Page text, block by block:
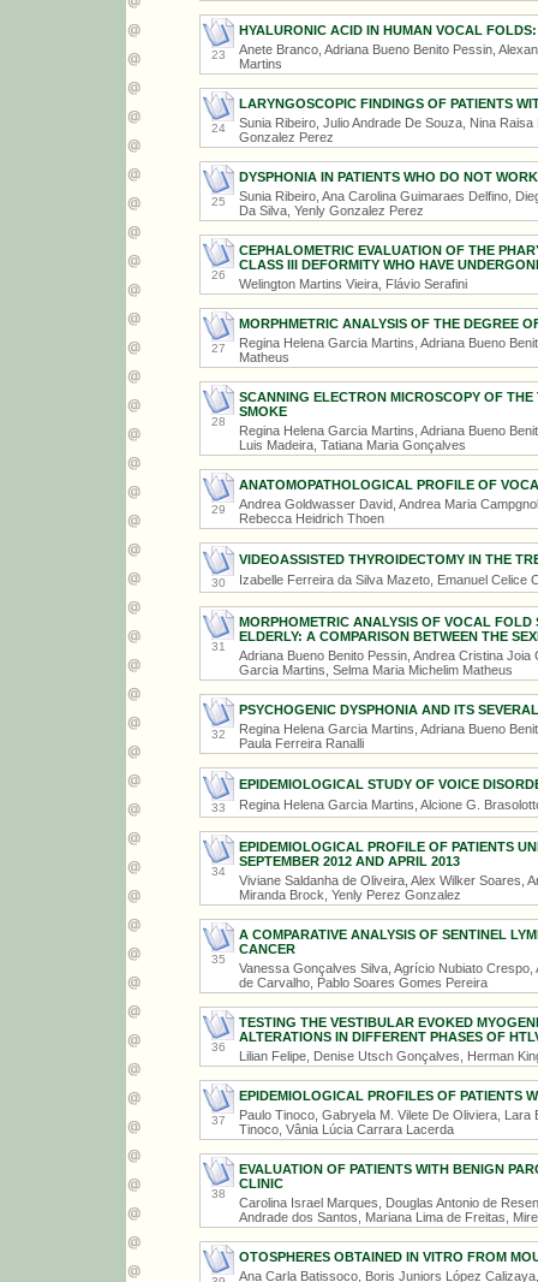
23
HYALURONIC ACID IN HUMAN VOCAL
Anete Branco, Adriana Bueno Benito Pessin,
Martins
24
LARYNGOSCOPIC FINDINGS OF PATIENTS
Sunia Ribeiro, Julio Andrade De Souza, Nina
Gonzalez Perez
25
DYSPHONIA IN PATIENTS WHO DO NOT
Sunia Ribeiro, Ana Carolina Guimaraes Delfino,
Da Silva, Yenly Gonzalez Perez
26
CEPHALOMETRIC EVALUATION OF THE
CLASS III DEFORMITY WHO HAVE
Welington Martins Vieira, Flávio Serafini
27
MORPHMETRIC ANALYSIS OF THE DEGREE
Regina Helena Garcia Martins, Adriana Bueno
Matheus
28
SCANNING ELECTRON MICROSCOPY OF
SMOKE
Regina Helena Garcia Martins, Adriana Bueno
Luis Madeira, Tatiana Maria Gonçalves
29
ANATOMOPATHOLOGICAL PROFILE OF
Andrea Goldwasser David, Andrea Maria
Rebecca Heidrich Thoen
30
VIDEOASSISTED THYROIDECTOMY IN THE
Izabelle Ferreira da Silva Mazeto, Emanuel Celice
31
MORPHOMETRIC ANALYSIS OF VOCAL
ELDERLY: A COMPARISON BETWEEN THE
Adriana Bueno Benito Pessin, Andrea Cristina
Garcia Martins, Selma Maria Michelim Matheus
32
PSYCHOGENIC DYSPHONIA AND ITS
Regina Helena Garcia Martins, Adriana Bueno
Paula Ferreira Ranalli
33
EPIDEMIOLOGICAL STUDY OF VOICE
Regina Helena Garcia Martins, Alcione G.
34
EPIDEMIOLOGICAL PROFILE OF PATIENTS
SEPTEMBER 2012 AND APRIL 2013
Viviane Saldanha de Oliveira, Alex Wilker Soares,
Miranda Brock, Yenly Perez Gonzalez
35
A COMPARATIVE ANALYSIS OF SENTINEL
CANCER
Vanessa Gonçalves Silva, Agrício Nubiato
de Carvalho, Pablo Soares Gomes Pereira
36
TESTING THE VESTIBULAR EVOKED
ALTERATIONS IN DIFFERENT PHASES OF
Lilian Felipe, Denise Utsch Gonçalves, Herman
37
EPIDEMIOLOGICAL PROFILES OF PATIENTS
Paulo Tinoco, Gabryela M. Vilete De Oliviera,
Tinoco, Vânia Lúcia Carrara Lacerda
38
EVALUATION OF PATIENTS WITH BENIGN
CLINIC
Carolina Israel Marques, Douglas Antonio de
Andrade dos Santos, Mariana Lima de Freitas,
OTOSPHERES OBTAINED IN VITRO FROM
Ana Carla Batissoco, Boris Juniors López